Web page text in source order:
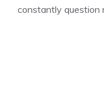
constantly question